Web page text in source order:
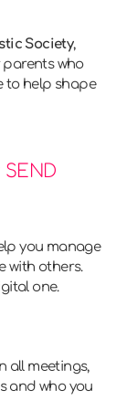
Society,
who
to help shape
you manage
with others.
one.
all meetings,
and who you